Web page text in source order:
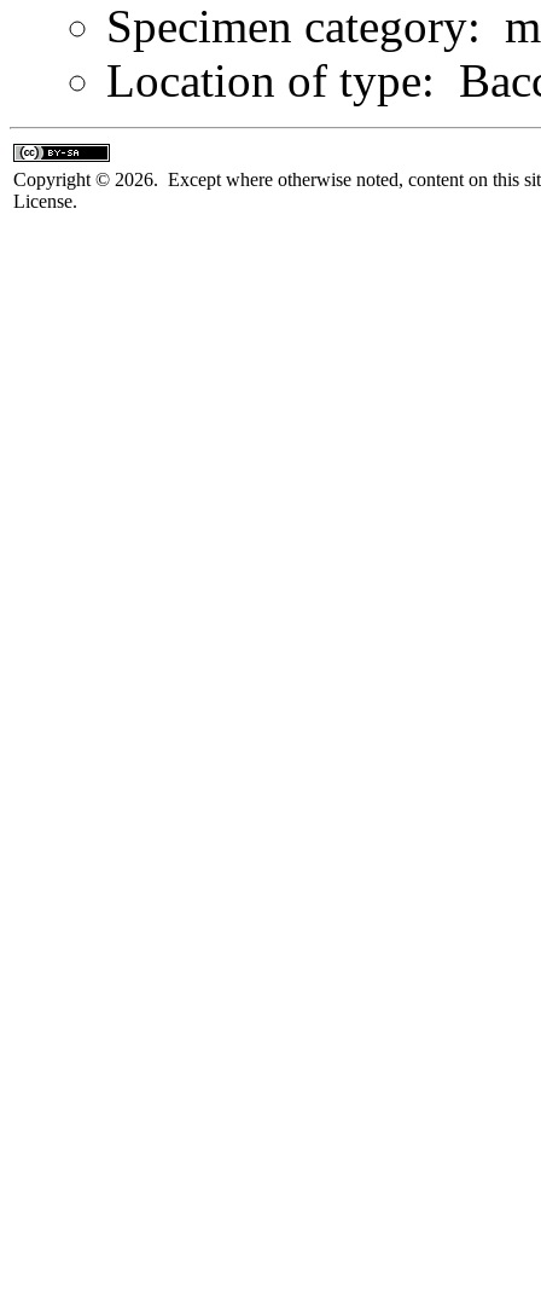
Specimen category:
Location of type:
Copyright © 2026. Except where otherwise noted, content on this
License.